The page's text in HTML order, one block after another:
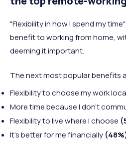
"Flexibility in how I spend my
benefit to working from home,
deeming it important.
The next most popular benefits
Flexibility to choose my work
More time because I don't
Flexibility to live where I choose
It's better for me financially